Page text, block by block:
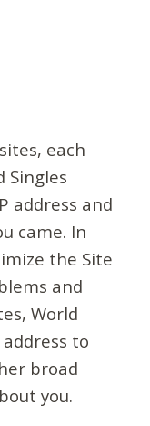
each
Singles
address and
came. In
the Site
and
World
address to
broad
you.